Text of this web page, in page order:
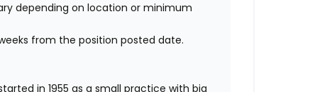
depending on location or minimum
from the position posted date.
in 1955 as a small practice with big